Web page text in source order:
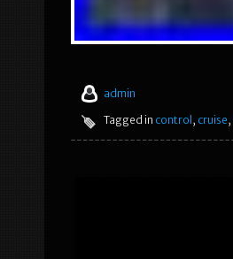
admin
Tagged in control , cruise,